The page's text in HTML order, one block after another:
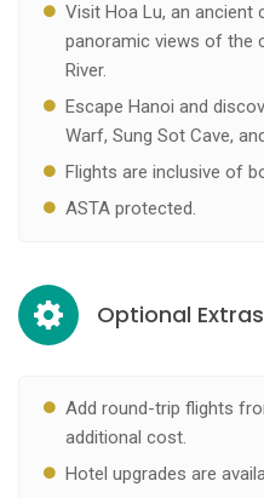
Visit Hoa Lu, an ancient
panoramic views of the
River.
Escape Hanoi and
Warf, Sung Sot Cave,
Flights are inclusive of
ASTA protected.
Optional Extras
Add round-trip flights
additional cost.
Hotel upgrades are